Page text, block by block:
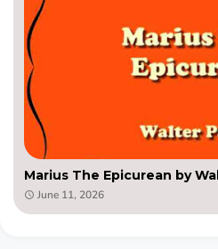
June 11, 2026